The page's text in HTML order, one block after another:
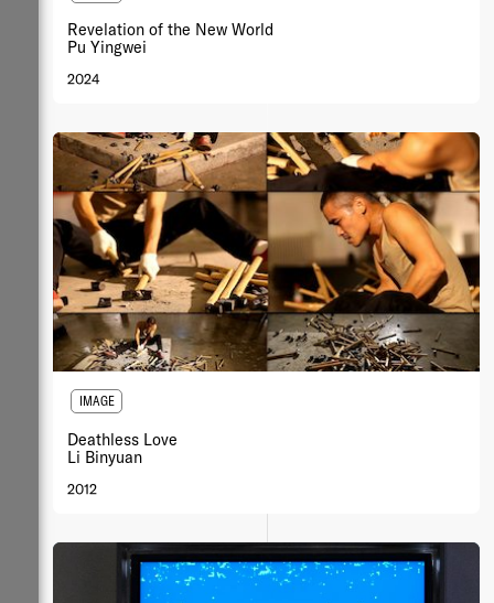
Revelation of the New World
Pu Yingwei
2024
IMAGE
Deathless Love
Li Binyuan
2012